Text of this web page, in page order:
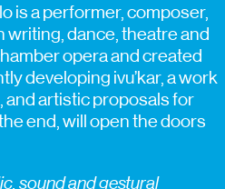
is a performer, composer,
writing, dance, theatre and
opera and created
developing ivu’kar, a work
and artistic proposals for
end, will open the doors
sound and gestural